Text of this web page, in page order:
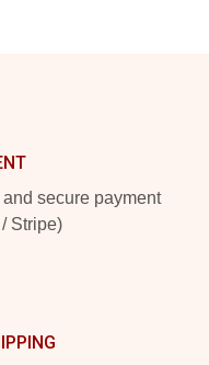
secure payment
Stripe)